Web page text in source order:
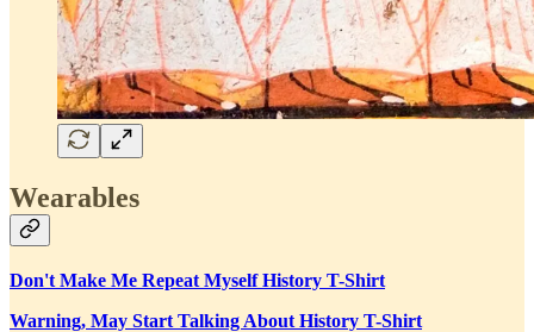
Wearables
Don't Make Me Repeat Myself History T-Shirt
Warning, May Start Talking About History T-Shirt